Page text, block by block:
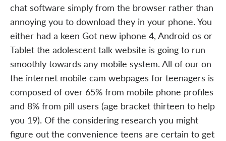
chat software simply from the browser rather than
annoying you to download they in your phone. You
either had a keen Got new iphone 4, Android os or
Tablet the adolescent talk website is going to run
smoothly towards any mobile system. All of our on
the internet mobile cam webpages for teenagers is
composed of over 65% from mobile phone profiles
and 8% from pill users (age bracket thirteen to help
you 19). Of the considering research you might
figure out the convenience teens are certain to get